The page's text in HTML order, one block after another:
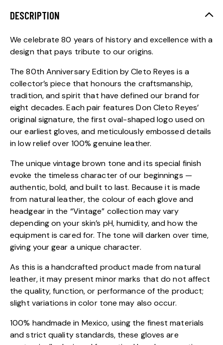
DESCRIPTION
We celebrate 80 years of history and excellence with a
design that pays tribute to our origins.
The 80th Anniversary Edition by Cleto Reyes is a
collector’s piece that honours the craftsmanship,
tradition, and spirit that have defined our brand for
eight decades. Each pair features Don Cleto Reyes’
original signature, the first oval-shaped logo used on
our earliest gloves, and meticulously embossed details
in low relief over 100% genuine leather.
The unique vintage brown tone and its special finish
evoke the timeless character of our beginnings —
authentic, bold, and built to last. Because it is made
from natural leather, the colour of each glove and
headgear in the “Vintage” collection may vary
depending on your skin’s pH, humidity, and how the
equipment is cared for. The tone will darken over time,
giving your gear a unique character.
As this is a handcrafted product made from natural
leather, it may present minor marks that do not affect
the quality, function, or performance of the product;
slight variations in color tone may also occur.
100% handmade in Mexico, using the finest materials
and strict quality standards, these gloves are